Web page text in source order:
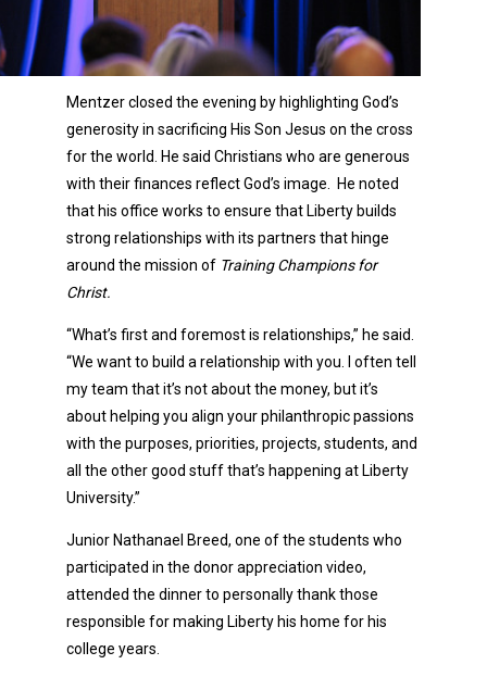
Mentzer closed the evening by highlighting God’s
generosity in sacrificing His Son Jesus on the cross
for the world. He said Christians who are generous
with their finances reflect God’s image. He noted
that his office works to ensure that Liberty builds
strong relationships with its partners that hinge
around the mission of Training Champions for
Christ.
“What’s first and foremost is relationships,” he said.
“We want to build a relationship with you. I often tell
my team that it’s not about the money, but it’s
about helping you align your philanthropic passions
with the purposes, priorities, projects, students, and
all the other good stuff that’s happening at Liberty
University.”
Junior Nathanael Breed, one of the students who
participated in the donor appreciation video,
attended the dinner to personally thank those
responsible for making Liberty his home for his
college years.